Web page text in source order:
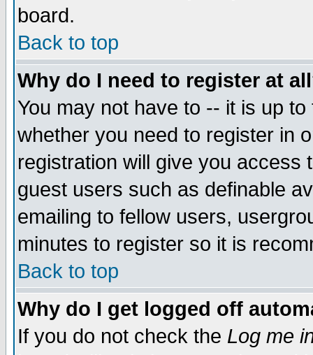
board.
Back to top
Why do I need to register at
You may not have to -- it is up
whether you need to register in
registration will give you access
guest users such as definable
emailing to fellow users,
minutes to register so it is
Back to top
Why do I get logged off
If you do not check the Log me